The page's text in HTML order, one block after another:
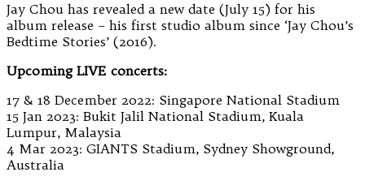
Jay Chou has revealed a new date (July 15) for his
album release – his first studio album since ‘Jay Chou’s
Bedtime Stories’ (2016).
Upcoming LIVE concerts:
17 & 18 December 2022: Singapore National Stadium
15 Jan 2023: Bukit Jalil National Stadium, Kuala
Lumpur, Malaysia
4 Mar 2023: GIANTS Stadium, Sydney Showground,
Australia